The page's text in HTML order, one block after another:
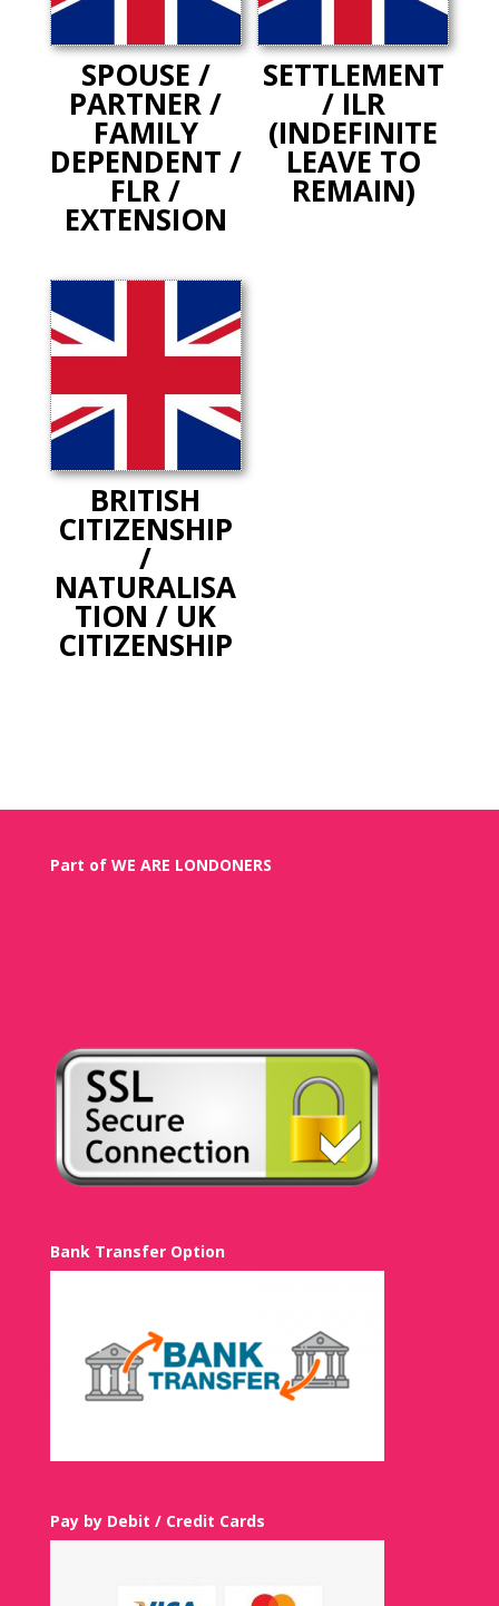
SPOUSE /
PARTNER /
FAMILY
DEPENDENT /
FLR /
EXTENSION
SETTLEMENT
/ ILR
(INDEFINITE
LEAVE TO
REMAIN)
BRITISH
CITIZENSHIP
/
NATURALISA
TION / UK
CITIZENSHIP
Part of WE ARE LONDONERS
Bank Transfer Option
Pay by Debit / Credit Cards